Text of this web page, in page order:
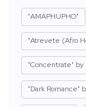
"AMAPHUPHO"
"Atrevete (Afro
"Concentrate" by
"Dark Romance"